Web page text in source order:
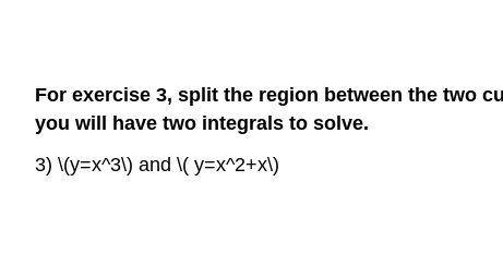
For exercise 3, split the region between the two
you will have two integrals to solve.
3) \(y=x^3\) and \( y=x^2+x\)